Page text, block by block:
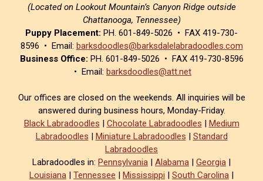
(Located on Lookout Mountain’s Canyon Ridge outside
Chattanooga, Tennessee)
Puppy Placement: PH. 601-849-5026 • FAX 419-730-
8596 • Email: barksdoodles@barksdalelabradoodles.com
Business Office: PH. 601-849-5026 • FAX 419-730-8596
• Email: barksdoodles@att.net
Our offices are closed on the weekends. All inquiries will be
answered during business hours, Monday-Friday.
Black Labradoodles | Chocolate Labradoodles | Medium
Labradoodles | Miniature Labradoodles | Standard
Labradoodles
Labradoodles in: Pennsylvania | Alabama | Georgia |
Louisiana | Tennessee | Mississippi | South Carolina |